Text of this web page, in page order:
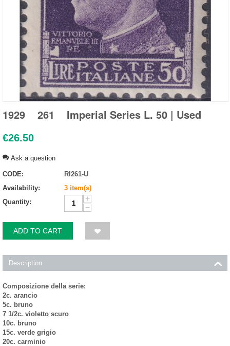
1929 261 Imperial Series L. 50 | Used
€26.50
Ask a question
CODE:
RI261-U
Availability:
3 item(s)
Quantity:
+
−
ADD TO CART
Description
Composizione della serie:
2c. arancio
5c. bruno
7 1/2c. violetto scuro
10c. bruno
15c. verde grigio
20c. carminio